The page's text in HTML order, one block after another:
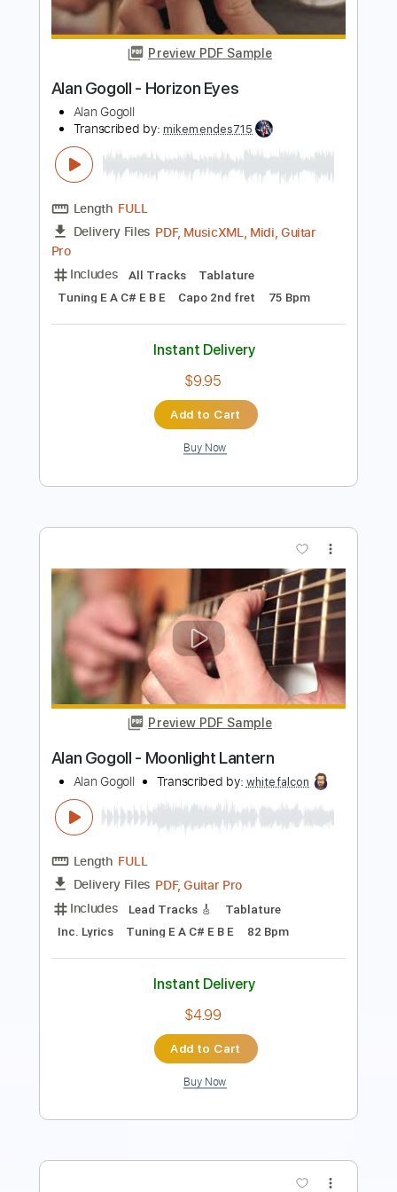
FULL
Delivery Files PDF, Guitar Pro
Includes
Inc. Chords Inc. Lyrics Tuning E A C# E B E
Capo 7th fret 130 Bpm
Add to Cart
Buy Now
Preview PDF Sample
Alan Gogoll - Horizon Eyes
Alan Gogoll
Transcribed by:mikemendes715
Length FULL
Delivery Files PDF, MusicXML, Midi, Guitar
Includes All Tracks Tablature
Tuning E A C# E B E Capo 2nd fret
Instant Delivery
Add to Cart